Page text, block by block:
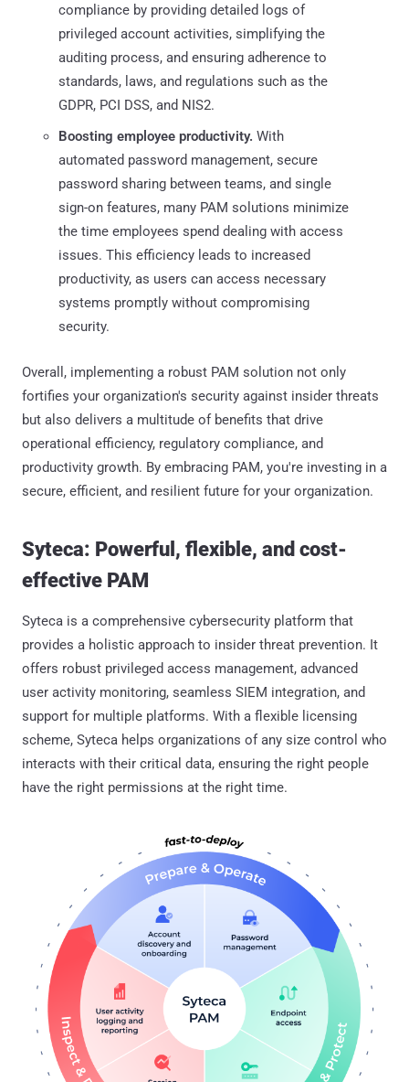
compliance by providing detailed logs of
privileged account activities, simplifying the
auditing process, and ensuring adherence to
standards, laws, and regulations such as the
GDPR, PCI DSS, and NIS2.
Boosting employee productivity. With
automated password management, secure
password sharing between teams, and single
sign-on features, many PAM solutions minimize
the time employees spend dealing with access
issues. This efficiency leads to increased
productivity, as users can access necessary
systems promptly without compromising
security.​
Overall, implementing a robust PAM solution not only
fortifies your organization's security against insider threats
but also delivers a multitude of benefits that drive
operational efficiency, regulatory compliance, and
productivity growth. By embracing PAM, you're investing in a
secure, efficient, and resilient future for your organization.
Syteca: Powerful, flexible, and cost-
effective PAM
Syteca is a comprehensive cybersecurity platform that
provides a holistic approach to insider threat prevention. It
offers robust privileged access management, advanced
user activity monitoring, seamless SIEM integration, and
support for multiple platforms. With a flexible licensing
scheme, Syteca helps organizations of any size control who
interacts with their critical data, ensuring the right people
have the right permissions at the right time.